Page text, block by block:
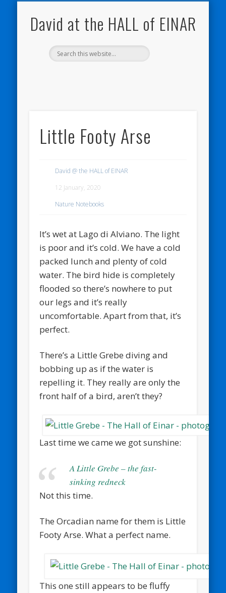
David at the HALL of EINAR
Little Footy Arse
David @ the HALL of EINAR
12 January, 2020
Nature Notebooks
It’s wet at Lago di Alviano. The light
is poor and it’s cold. We have a cold
packed lunch and plenty of cold
water. The bird hide is completely
flooded so there’s nowhere to put
our legs and it’s really
uncomfortable. Apart from that, it’s
perfect.
There’s a Little Grebe diving and
bobbing up as if the water is
repelling it. They really are only the
front half of a bird, aren’t they?
Last time we came we got sunshine:
A Little Grebe – the fast-
sinking redneck
Not this time.
The Orcadian name for them is Little
Footy Arse. What a perfect name.
This one still appears to be fluffy